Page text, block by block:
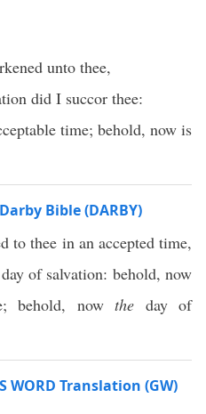
unto thee,
did I succor thee:
time; behold, now is
Bible (DARBY)
to thee in an accepted time,
of salvation: behold, now
behold, now the day of
WORD Translation (GW)